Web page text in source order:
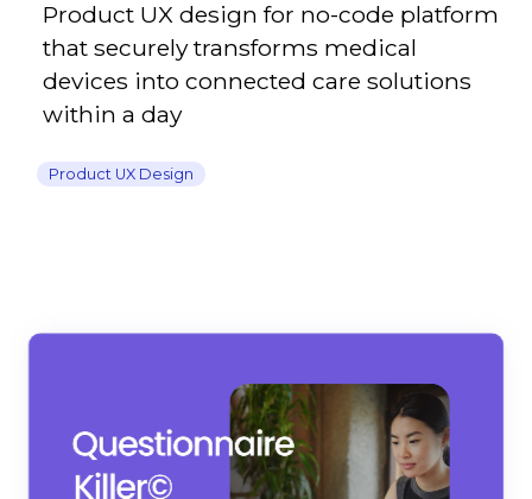
Product UX design for no-code platform
that securely transforms medical
devices into connected care solutions
within a day
Product UX Design